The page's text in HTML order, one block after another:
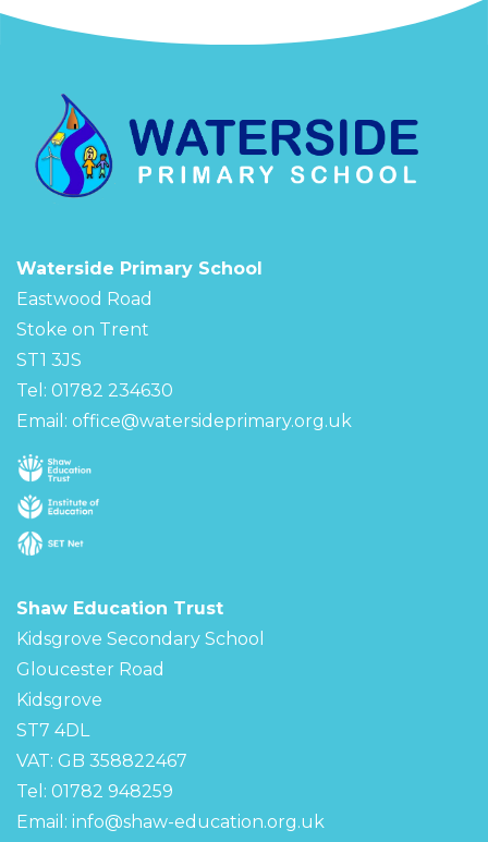
Waterside Primary School
Eastwood Road
Stoke on Trent
ST1 3JS
Tel: 01782 234630
Email: office@watersideprimary.org.uk
Shaw Education Trust
Kidsgrove Secondary School
Gloucester Road
Kidsgrove
ST7 4DL
VAT: GB 358822467
Tel: 01782 948259
Email: info@shaw-education.org.uk